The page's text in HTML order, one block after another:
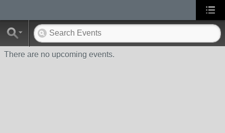
There are no upcoming events.